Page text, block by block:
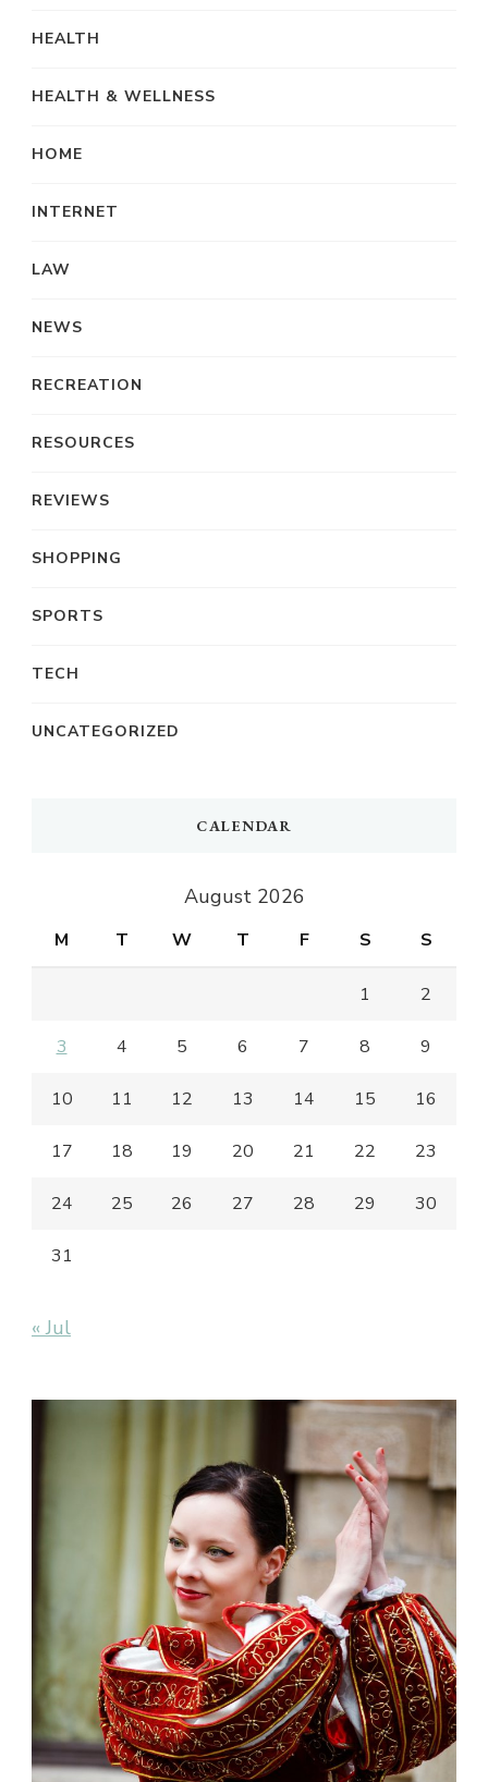
HEALTH
HEALTH & WELLNESS
HOME
INTERNET
LAW
NEWS
RECREATION
RESOURCES
REVIEWS
SHOPPING
SPORTS
TECH
UNCATEGORIZED
CALENDAR
August 2026
M T W T F S S
1 2
3 4 5 6 7 8 9
10 11 12 13 14 15 16
17 18 19 20 21 22 23
24 25 26 27 28 29 30
31
« Jul